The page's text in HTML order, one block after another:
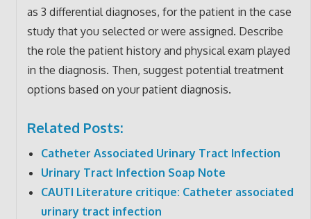
as 3 differential diagnoses, for the patient in the case
study that you selected or were assigned. Describe
the role the patient history and physical exam played
in the diagnosis. Then, suggest potential treatment
options based on your patient diagnosis.
Related Posts:
Catheter Associated Urinary Tract Infection
Urinary Tract Infection Soap Note
CAUTI Literature critique: Catheter associated
urinary tract infection